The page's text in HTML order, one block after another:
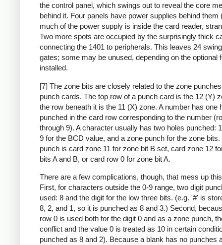
the control panel, which swings out to reveal the core
behind it. Four panels have power supplies behind them
much of the power supply is inside the card reader,
Two more spots are occupied by the surprisingly thick
connecting the 1401 to peripherals. This leaves 24
gates; some may be unused, depending on the optional
installed.
[7] The zone bits are closely related to the zone
punch cards. The top row of a punch card is the 12 (Y)
the row beneath it is the 11 (X) zone. A number has one
punched in the card row corresponding to the number
through 9). A character usually has two holes punched:
9 for the BCD value, and a zone punch for the zone
punch is card zone 11 for zone bit B set, card zone 12
bits A and B, or card row 0 for zone bit A.
There are a few complications, though, that mess up
First, for characters outside the 0-9 range, two digit
used: 8 and the digit for the low three bits. (e.g. '#' is
8, 2, and 1, so it is punched as 8 and 3.) Second,
row 0 is used both for the digit 0 and as a zone punch,
conflict and the value 0 is treated as 10 in certain
punched as 8 and 2). Because a blank has no punches